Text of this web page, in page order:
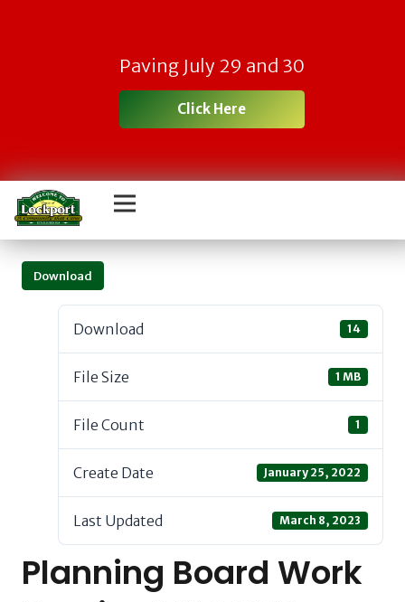
Paving July 29 and 30
Click Here
Download
Download 14
File Size 1 MB
File Count 1
Create Date January 25, 2022
Last Updated March 8, 2023
Planning Board Work